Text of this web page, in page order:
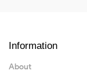
Information
About